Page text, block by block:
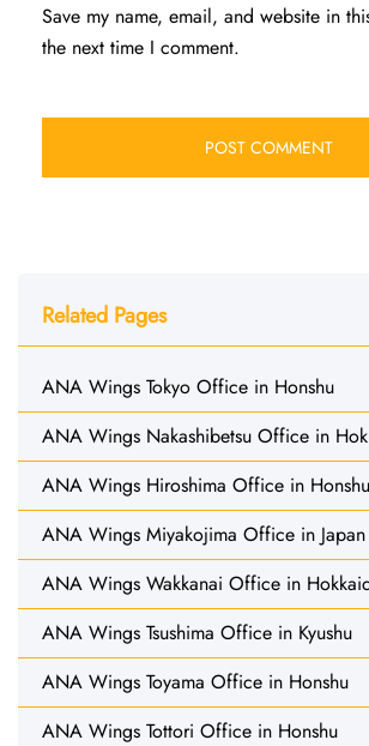
Save my name, email, and website in
the next time I comment.
Related Pages
ANA Wings Tokyo Office in Honshu
ANA Wings Nakashibetsu Office in
ANA Wings Hiroshima Office in Honshu
ANA Wings Miyakojima Office in Japan
ANA Wings Wakkanai Office in
ANA Wings Tsushima Office in Kyushu
ANA Wings Toyama Office in Honshu
ANA Wings Tottori Office in Honshu